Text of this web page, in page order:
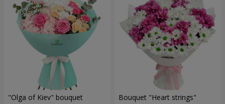
"Olga of Kiev" bouquet Bouquet "Heart strings"